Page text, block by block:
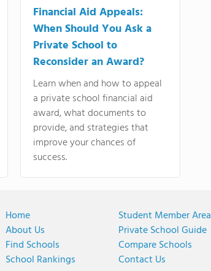
Financial Aid Appeals:
When Should You Ask a
Private School to
Reconsider an Award?
Learn when and how to appeal
a private school financial aid
award, what documents to
provide, and strategies that
improve your chances of
success.
Home
About Us
Find Schools
School Rankings
Student Member Area
Private School Guide
Compare Schools
Contact Us